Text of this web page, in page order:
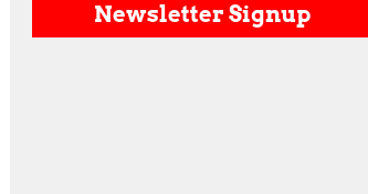
Newsletter Signup